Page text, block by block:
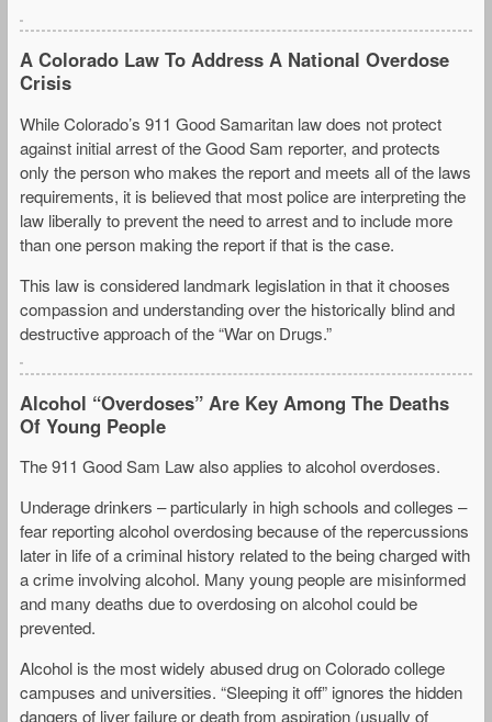
A Colorado Law To Address A National Overdose
Crisis
While Colorado’s 911 Good Samaritan law does not protect
against initial arrest of the Good Sam reporter, and protects
only the person who makes the report and meets all of the laws
requirements, it is believed that most police are interpreting the
law liberally to prevent the need to arrest and to include more
than one person making the report if that is the case.
This law is considered landmark legislation in that it chooses
compassion and understanding over the historically blind and
destructive approach of the “War on Drugs.”
Alcohol “Overdoses” Are Key Among The Deaths
Of Young People
The 911 Good Sam Law also applies to alcohol overdoses.
Underage drinkers – particularly in high schools and colleges –
fear reporting alcohol overdosing because of the repercussions
later in life of a criminal history related to the being charged with
a crime involving alcohol. Many young people are misinformed
and many deaths due to overdosing on alcohol could be
prevented.
Alcohol is the most widely abused drug on Colorado college
campuses and universities. “Sleeping it off” ignores the hidden
dangers of liver failure or death from aspiration (usually of